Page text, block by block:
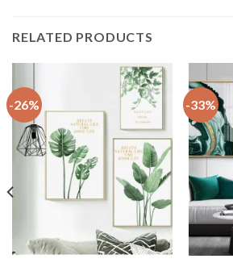
RELATED PRODUCTS
-26% -33%